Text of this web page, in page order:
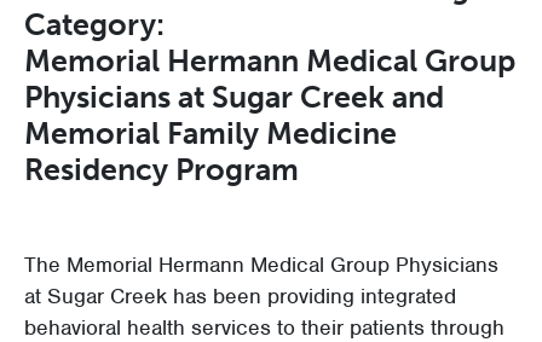
Category:
Memorial Hermann Medical Group
Physicians at Sugar Creek and
Memorial Family Medicine
Residency Program
The Memorial Hermann Medical Group Physicians
at Sugar Creek has been providing integrated
behavioral health services to their patients through